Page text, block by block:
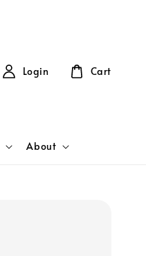
About
Login Cart